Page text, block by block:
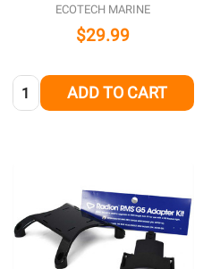
ECOTECH MARINE
$29.99
Quantity: ADD TO CART